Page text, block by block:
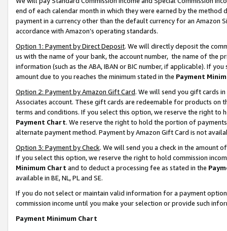
end of each calendar month in which they were earned by the
payment in a currency other than the default currency for an Amazon
accordance with Amazon’s operating standards.
Option 1: Payment by Direct Deposit. We will directly deposit the
us with the name of your bank, the account number, the name of the
information (such as the ABA, IBAN or BIC number, if applicable). If
amount due to you reaches the minimum stated in the Payment
Option 2: Payment by Amazon Gift Card. We will send you gift cards
Associates account. These gift cards are redeemable for products on
terms and conditions. If you select this option, we reserve the right to
Payment Chart. We reserve the right to hold the portion of
alternate payment method. Payment by Amazon Gift Card is not
Option 3: Payment by Check. We will send you a check in the amount
If you select this option, we reserve the right to hold commission
Minimum Chart and to deduct a processing fee as stated in the
available in BE, NL, PL and SE.
If you do not select or maintain valid information for a payment
commission income until you make your selection or provide such
Payment Minimum Chart